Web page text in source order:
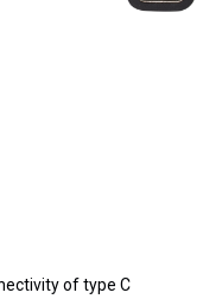
of type C